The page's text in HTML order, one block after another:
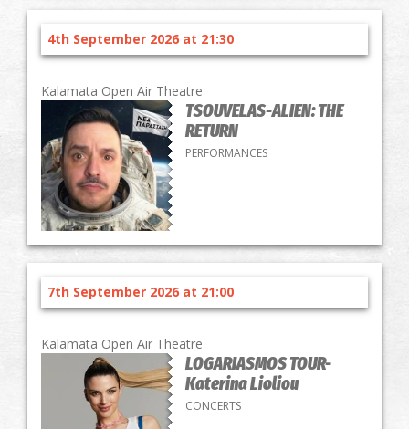
4th September 2026 at 21:30
Kalamata Open Air Theatre
TSOUVELAS-ALIEN: THE
RETURN
PERFORMANCES
7th September 2026 at 21:00
Kalamata Open Air Theatre
LOGARIASMOS TOUR-
Katerina Lioliou
CONCERTS